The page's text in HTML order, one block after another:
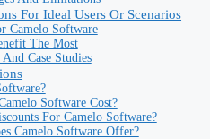
For Ideal Users Or Scenarios
Camelo Software
The Most
Case Studies
Software Cost?
For Camelo Software?
Camelo Software Offer?